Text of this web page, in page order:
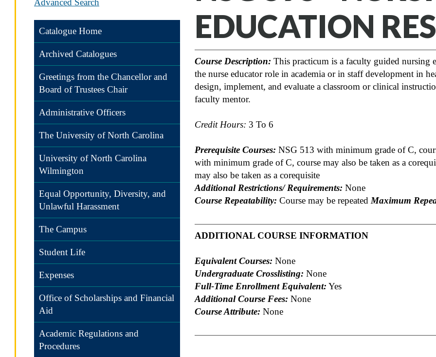
Catalogue Home
Archived Catalogues
Greetings from the Chancellor and
Board of Trustees Chair
Administrative Officers
The University of North Carolina
University of North Carolina
Wilmington
Equal Opportunity, Diversity, and
Unlawful Harassment
The Campus
Student Life
Expenses
Office of Scholarships and Financial
Aid
Academic Regulations and
Procedures
EDUCATION
Course Description: This practicum is a faculty guided nursing
the nurse educator role in academia or in staff development in
design, implement, and evaluate a classroom or clinical
faculty mentor.
Credit Hours: 3 To 6
Prerequisite Courses: NSG 513 with minimum grade of C,
with minimum grade of C, course may also be taken as a
may also be taken as a corequisite
Additional Restrictions/ Requirements: None
Course Repeatability: Course may be repeated Maximum
ADDITIONAL COURSE INFORMATION
Equivalent Courses: None
Undergraduate Crosslisting: None
Full-Time Enrollment Equivalent: Yes
Additional Course Fees: None
Course Attribute: None